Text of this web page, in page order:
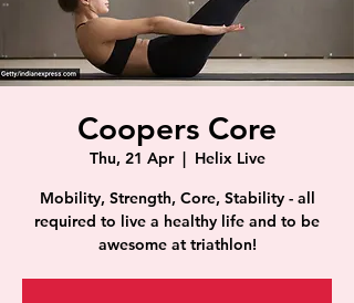
Coopers Core
Thu, 21 Apr
  |
Helix Live
Mobility, Strength, Core, Stability - all
required to live a healthy life and to be
awesome at triathlon!